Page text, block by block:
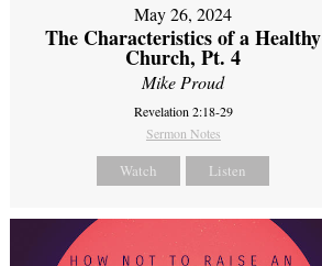
May 26, 2024
The Characteristics of a Healthy
Church, Pt. 4
Mike Proud
Revelation 2:18-29
Sermon Notes
Watch Listen